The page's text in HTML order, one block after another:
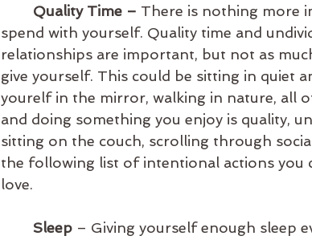
Quality Time – There is nothing more
spend with yourself. Quality time and
relationships are important, but not as
give yourself. This could be sitting in quiet
yourelf in the mirror, walking in nature, all
and doing something you enjoy is quality,
sitting on the couch, scrolling through
the following list of intentional actions you
love.
Sleep – Giving yourself enough sleep